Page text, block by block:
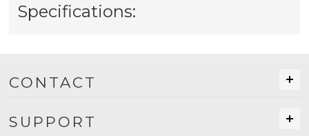
Specifications:
CONTACT
SUPPORT